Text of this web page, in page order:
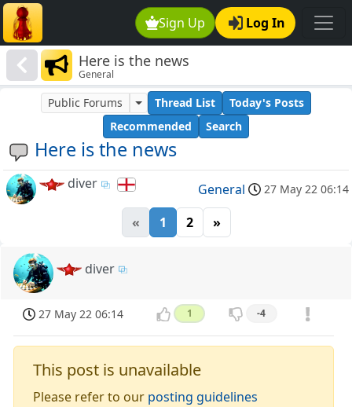
Sign Up Log In
Here is the news
General
Here is the news
Public Forums Thread List
Today's Posts
Recommended
Search
diver General 27 May 22 06:14
« 1 2 »
diver
27 May 22 06:14 1 -4
This post is unavailable
Please refer to our posting guidelines